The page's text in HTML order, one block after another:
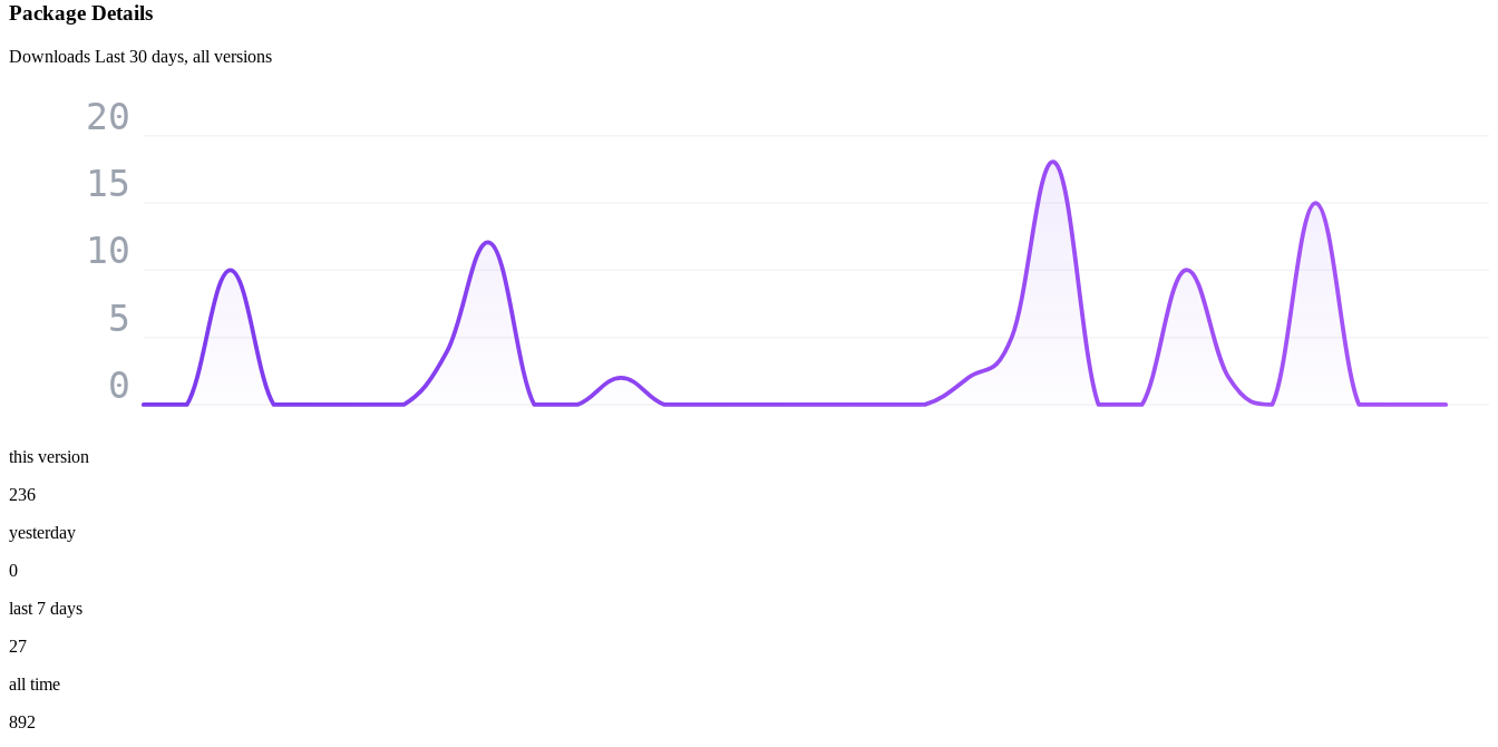
Package Details
Downloads Last 30 days, all versions
0
5
10
15
20
this version
236
yesterday
0
last 7 days
27
all time
892